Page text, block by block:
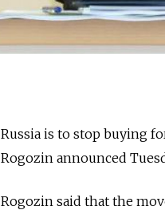
Russia is to stop buying
Rogozin announced
Rogozin said that the